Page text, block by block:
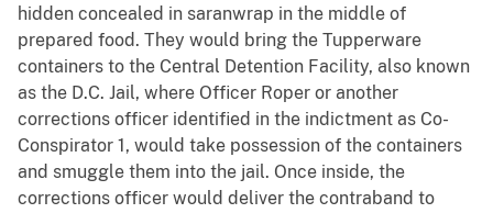
hidden concealed in saranwrap in the middle of
prepared food. They would bring the Tupperware
containers to the Central Detention Facility, also known
as the D.C. Jail, where Officer Roper or another
corrections officer identified in the indictment as Co-
Conspirator 1, would take possession of the containers
and smuggle them into the jail. Once inside, the
corrections officer would deliver the contraband to